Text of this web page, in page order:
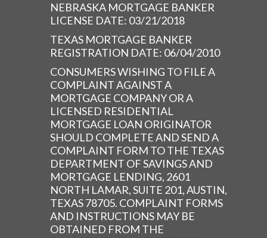
NEBRASKA MORTGAGE BANKER
LICENSE DATE: 03/21/2018
TEXAS MORTGAGE BANKER
REGISTRATION DATE: 06/04/2010
CONSUMERS WISHING TO FILE A
COMPLAINT AGAINST A
MORTGAGE COMPANY OR A
LICENSED RESIDENTIAL
MORTGAGE LOAN ORIGINATOR
SHOULD COMPLETE AND SEND A
COMPLAINT FORM TO THE TEXAS
DEPARTMENT OF SAVINGS AND
MORTGAGE LENDING, 2601
NORTH LAMAR, SUITE 201, AUSTIN,
TEXAS 78705. COMPLAINT FORMS
AND INSTRUCTIONS MAY BE
OBTAINED FROM THE